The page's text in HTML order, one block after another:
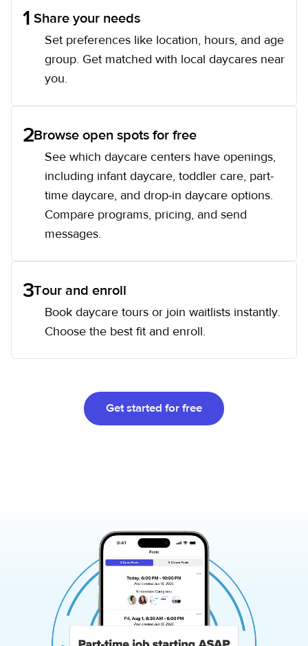
1 Share your needs
Set preferences like location, hours, and age
group. Get matched with local daycares near
you.
2Browse open spots for free
See which daycare centers have openings,
including infant daycare, toddler care, part-
time daycare, and drop-in daycare options.
Compare programs, pricing, and send
messages.
3Tour and enroll
Book daycare tours or join waitlists instantly.
Choose the best fit and enroll.
Get started for free